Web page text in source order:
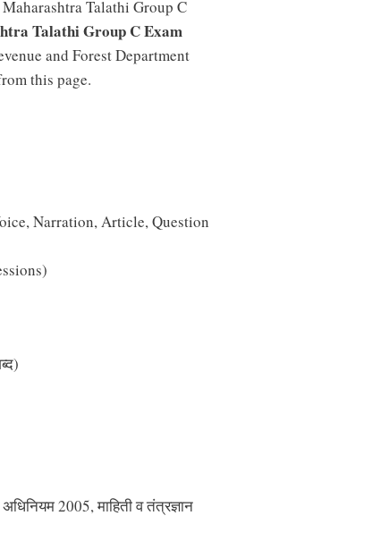
Talathi Group C
Talathi Group C Exam
and Forest Department
this page.
Narration, Article, Question
2005, माहिती व तंत्रज्ञान